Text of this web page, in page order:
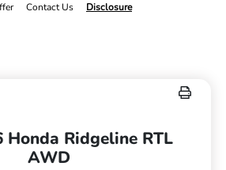
Contact Us Disclosure
Honda Ridgeline RTL
AWD